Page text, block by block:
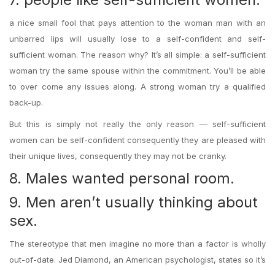
a nice small fool that pays attention to the woman man with an
unbarred lips will usually lose to a self-confident and self-
sufficient woman. The reason why? It’s all simple: a self-sufficient
woman try the same spouse within the commitment. You’ll be able
to over come any issues along. A strong woman try a qualified
back-up.
But this is simply not really the only reason — self-sufficient
women can be self-confident consequently they are pleased with
their unique lives, consequently they may not be cranky.
8. Males wanted personal room.
9. Men aren’t usually thinking about
sex.
The stereotype that men imagine no more than a factor is wholly
out-of-date. Jed Diamond, an American psychologist, states so it’s